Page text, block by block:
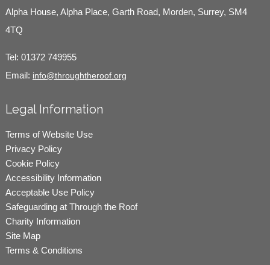
Alpha House, Alpha Place, Garth Road, Morden, Surrey, SM4
4TQ
Tel: 01372 749955
Email: info@throughtheroof.org
Legal Information
Terms of Website Use
Privacy Policy
Cookie Policy
Accessibility Information
Acceptable Use Policy
Safeguarding at Through the Roof
Charity Information
Site Map
Terms & Conditions